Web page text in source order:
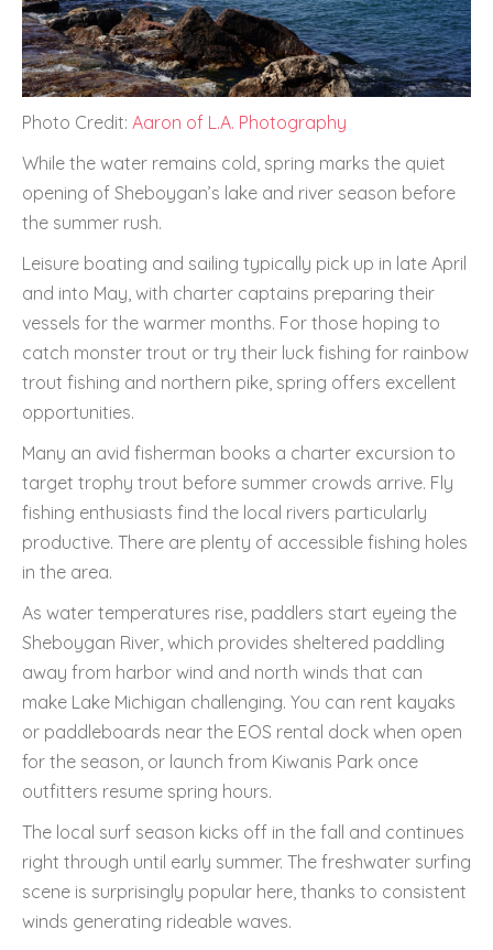
Photo Credit: Aaron of L.A. Photography
While the water remains cold, spring marks the quiet
opening of Sheboygan’s lake and river season before
the summer rush.
Leisure boating and sailing typically pick up in late April
and into May, with charter captains preparing their
vessels for the warmer months. For those hoping to
catch monster trout or try their luck fishing for rainbow
trout fishing and northern pike, spring offers excellent
opportunities.
Many an avid fisherman books a charter excursion to
target trophy trout before summer crowds arrive. Fly
fishing enthusiasts find the local rivers particularly
productive. There are plenty of accessible fishing holes
in the area.
As water temperatures rise, paddlers start eyeing the
Sheboygan River, which provides sheltered paddling
away from harbor wind and north winds that can
make Lake Michigan challenging. You can rent kayaks
or paddleboards near the EOS rental dock when open
for the season, or launch from Kiwanis Park once
outfitters resume spring hours.
The local surf season kicks off in the fall and continues
right through until early summer. The freshwater surfing
scene is surprisingly popular here, thanks to consistent
winds generating rideable waves.